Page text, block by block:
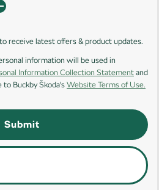
Enyaq SUV
NEW ELECTRIC
receive latest offers & product updates.
information will be used in
Information Collection Statement and
to Buckby Škoda's Website Terms of Use.
Submit